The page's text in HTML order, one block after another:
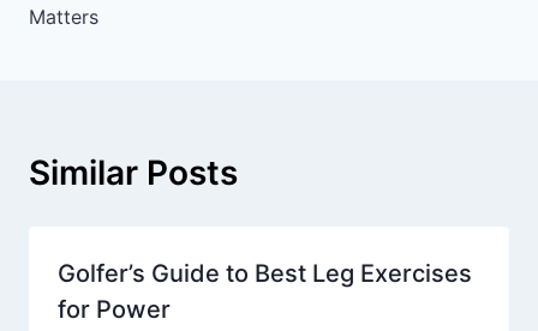
Matters
Similar Posts
Golfer’s Guide to Best Leg Exercises
for Power